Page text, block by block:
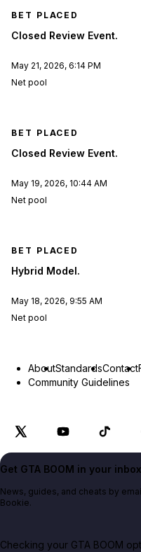
BET PLACED
Closed Review Event.
May 21, 2026, 6:14 PM
Net pool
BET PLACED
Closed Review Event.
May 19, 2026, 10:44 AM
Net pool
BET PLACED
Hybrid Model.
May 18, 2026, 9:55 AM
Net pool
AboutStandardsContact
Community Guidelines
Get GTA BOOM in your
News, guides, and cheats by
Bookie.
Checking your GTA BOOM